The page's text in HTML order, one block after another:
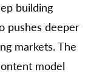
building
pushes deeper
markets. The
model